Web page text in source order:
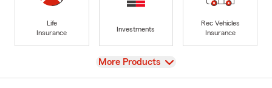
Life
Insurance
Investments
Rec Vehicles
Insurance
View
More Products